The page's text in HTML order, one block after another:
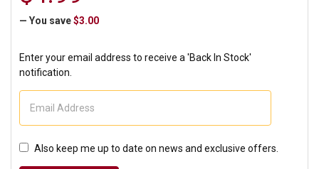
— You save $3.00
Enter your email address to receive a 'Back In Stock'
notification.
Also keep me up to date on news and exclusive offers.